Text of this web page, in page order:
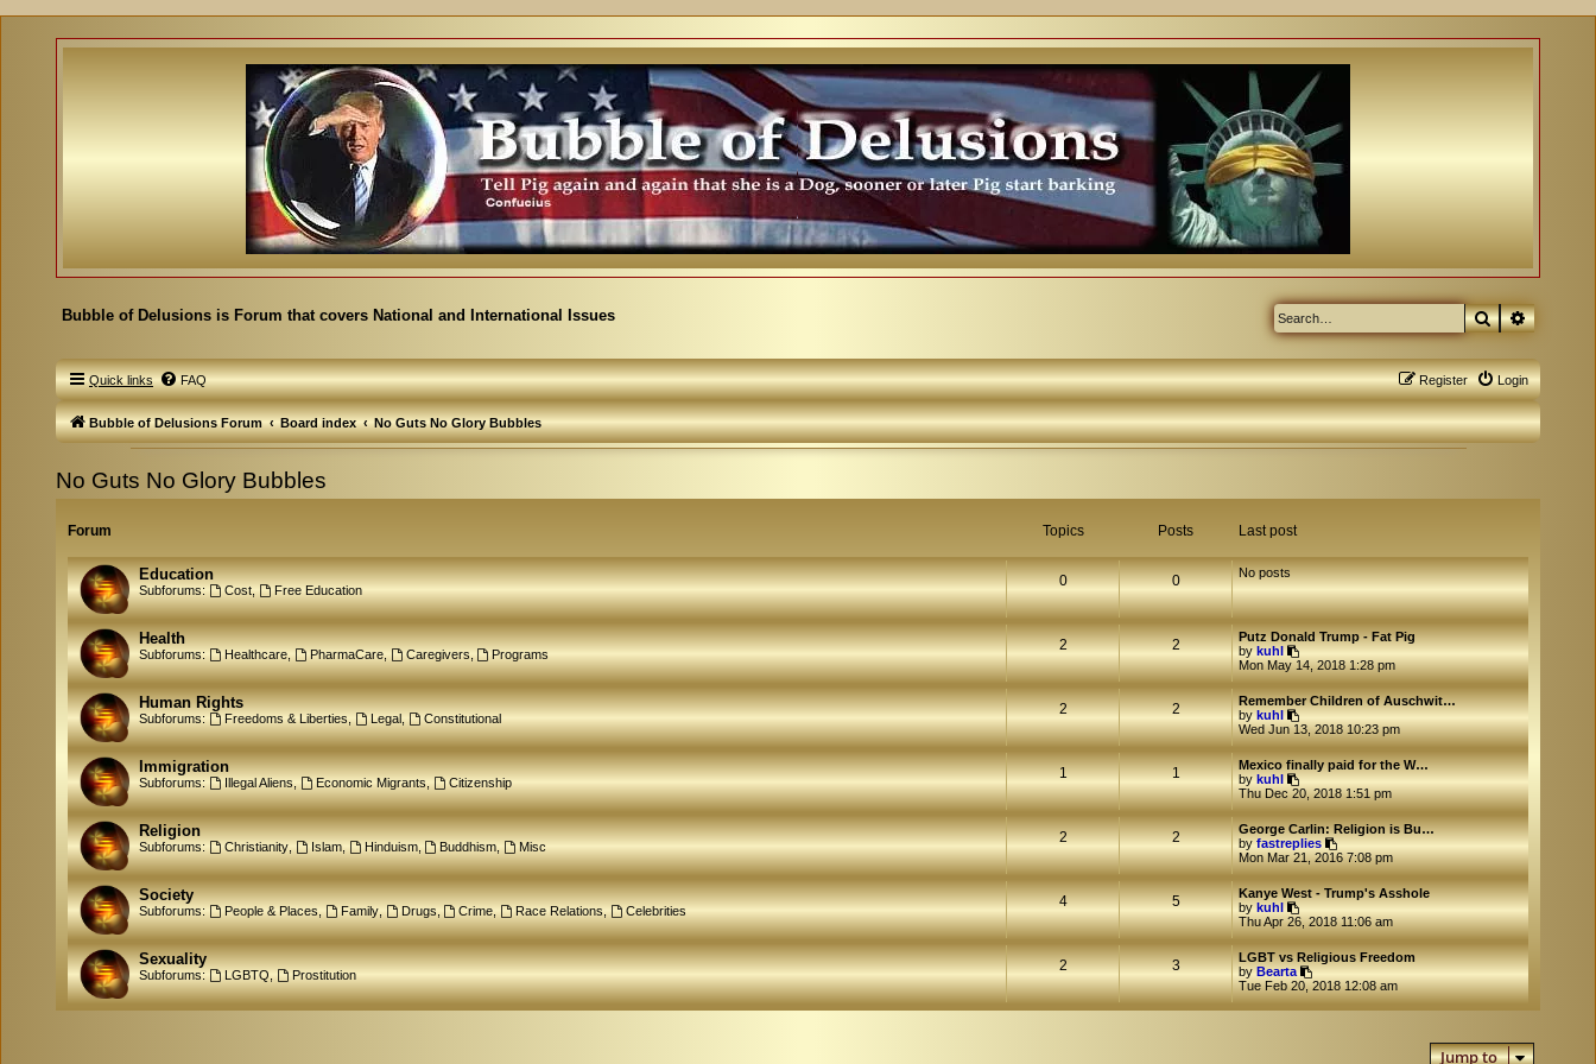
Bubble of Delusions is Forum that covers National and International Issues Search
Quick links FAQ Login
Register
Bubble of Delusions Forum Board index No Guts No Glory Bubbles
No Guts No Glory Bubbles
Forum Topics Posts Last post
Education
Subforums: Cost, Free Education
0 0 No posts
Health
Subforums: Healthcare, PharmaCare, Caregivers, Programs
2 2
Putz Donald Trump - Fat Pig
bykuhl
V
i
e
w
t
e
a
t
e
s
t
p
o
s
Mon May 14, 2018 1:28 pm
Human Rights
Subforums: Freedoms & Liberties, Legal, Constitutional
2 2
Remember Children of Auschwit…
bykuhl
V
i
e
w
t
e
a
t
e
s
t
p
s
Wed Jun 13, 2018 10:23 pm
Immigration
Subforums: Illegal Aliens, Economic Migrants, Citizenship
1 1
Mexico finally paid for the W…
bykuhl
V
i
e
w
t
h
e
a
t
e
s
t
p
o
s
Thu Dec 20, 2018 1:51 pm
Religion
Subforums: Christianity, Islam, Hinduism, Buddhism Misc
2 2
George Carlin: Religion is Bu…
byfastreplies
V
i
e
w
t
e
a
t
e
s
t
Mon Mar 21, 2016 7:08 pm
Society
Subforums: People & Places, Family, Drugs, Crime Race Relations Celebrities
4 5
Kanye West - Trump's Asshole
bykuhl
V
i
e
w
t
h
e
Thu Apr 26, 2018 11:06 am
Sexuality
Subforums: LGBTQ Prostitution
2 3
LGBT vs Religious Freedom
byBearta
V
i
e
w
Tue Feb 20, 2018 12:08 am
Jump to